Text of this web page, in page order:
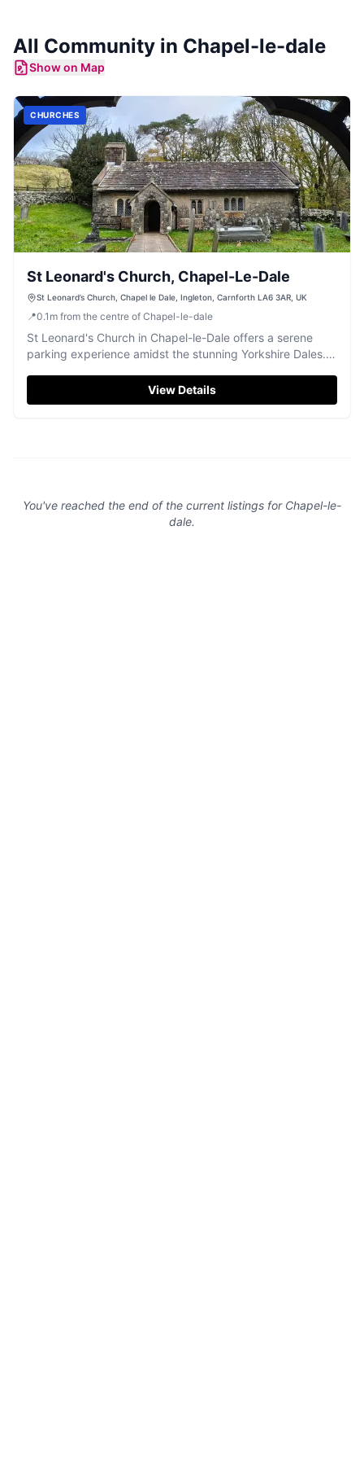
All Community in Chapel-le-dale
Show on Map
CHURCHES
St Leonard's Church, Chapel-Le-Dale
St Leonard’s Church, Chapel le Dale, Ingleton, Carnforth LA6 3AR, UK
📍0.1 m from the centre of Chapel-le-dale
St Leonard's Church in Chapel-le-Dale offers a serene
parking experience amidst the stunning Yorkshire Dales.
the car park provides convenient access to this charming
church. Please consider leaving a donation when visiting.
View Details
You've reached the end of the current listings for Chapel-le-
dale.